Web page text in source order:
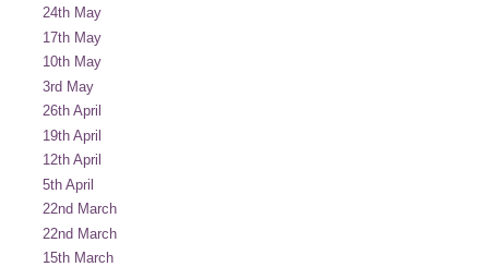
24th May
17th May
10th May
3rd May
26th April
19th April
12th April
5th April
22nd March
22nd March
15th March